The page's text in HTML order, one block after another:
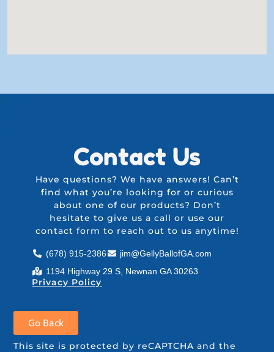
Contact Us
Have questions? We have answers! Can’t
find what you’re looking for or curious
about one of our products? Don’t
hesitate to give us a call or use our
contact form to reach out to us anytime!
(678) 915-2386
jim@GellyBallofGA.com
1194 Highway 29 S, Newnan GA 30263
Privacy Policy
Go Back
This site is protected by reCAPTCHA and the